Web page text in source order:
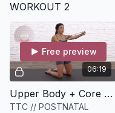
WORKOUT 2
06:19
Free preview
Upper Body + Core Warm-up [6 minutes]
TTC // POSTNATAL